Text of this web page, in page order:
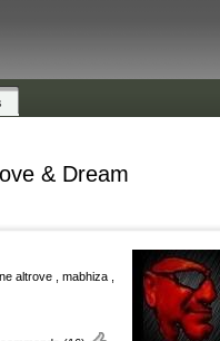
& Dream
altrove , mabhiza ,